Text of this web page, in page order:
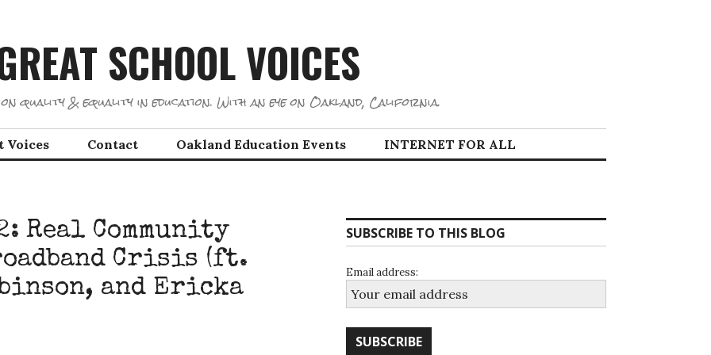
SCHOOL VOICES
on quality & equality in education. With an eye on Oakland, California.
Voices Contact Oakland Education Events INTERNET FOR ALL
Real Community
Crisis (ft.
and Ericka
SUBSCRIBE TO THIS BLOG
Email address: